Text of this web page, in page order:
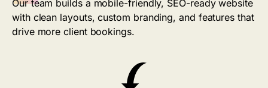
Our team builds a mobile-friendly, SEO-ready website
with clean layouts, custom branding, and features that
drive more client bookings.